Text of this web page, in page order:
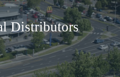
Distributors